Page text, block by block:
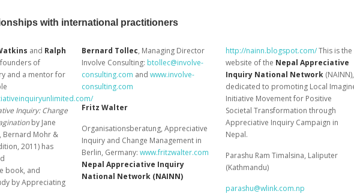
with international practitioners
and Ralph
of
and a mentor for
Inquiry: Change
by Jane
Bernard Mohr &
2011) has
book, and
by Appreciating
Bernard Tollec, Managing Director
Involve Consulting: btollec@involve-
consulting.com and www.involve-
consulting.com
Fritz Walter
Organisationsberatung, Appreciative
Inquiry and Change Management in
Berlin, Germany: www.fritzwalter.com
Nepal Appreciative Inquiry
National Network (NAINN)
http://nainn.blogspot.com/This is the
website of the Nepal Appreciative
Inquiry National Network (NAINN),
dedicated to promoting Local
Initiative Movement for Positive
Societal Transformation through
Appreciative Inquiry Campaign in
Nepal.
Parashu Ram Timalsina, Laliputer
(Kathmandu)
parashu@wlink.com.np